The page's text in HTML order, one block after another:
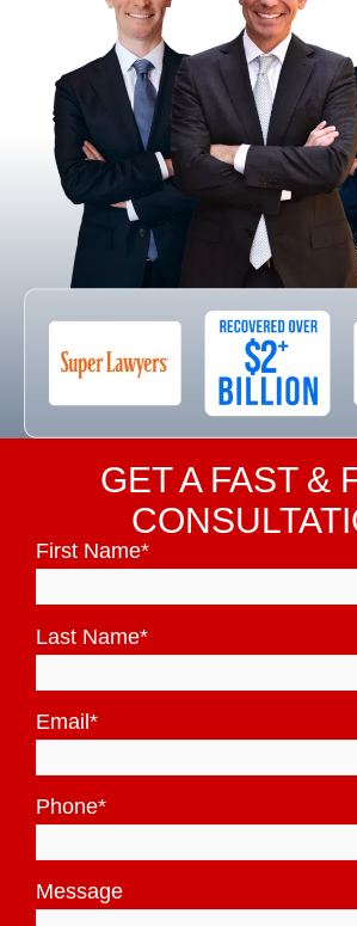
GET A FAST &
First Name*
Last Name*
Email*
Phone*
Message